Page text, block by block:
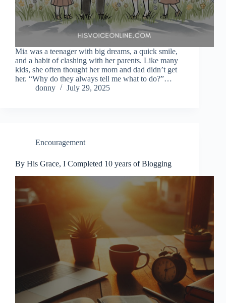
Mia was a teenager with big dreams, a quick smile,
and a habit of clashing with her parents. Like many
kids, she often thought her mom and dad didn’t get
her. “Why do they always tell me what to do?”…
donny
July 29, 2025
Encouragement
By His Grace, I Completed 10 years of Blogging